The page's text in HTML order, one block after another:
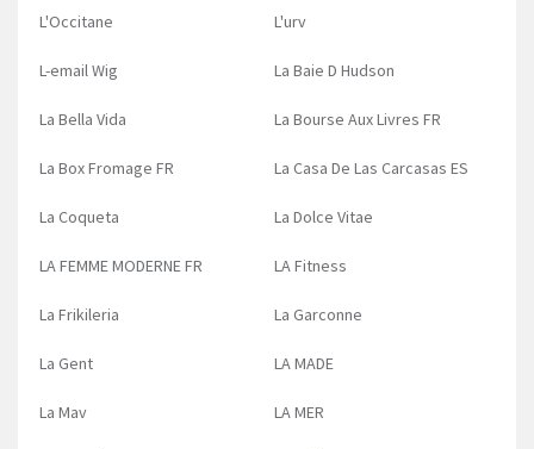
L'Occitane L'urv
L-email Wig La Baie D Hudson
La Bella Vida La Bourse Aux Livres FR
La Box Fromage FR La Casa De Las Carcasas ES
La Coqueta La Dolce Vitae
LA FEMME MODERNE FR LA Fitness
La Frikileria La Garconne
La Gent LA MADE
La Mav LA MER